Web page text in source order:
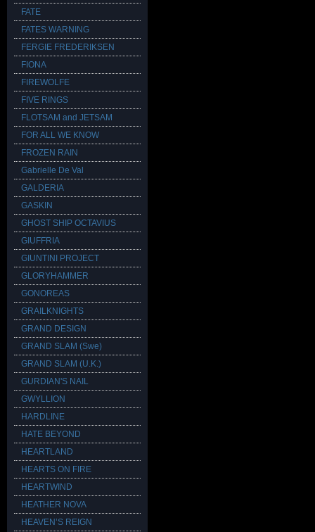
FATE
FATES WARNING
FERGIE FREDERIKSEN
FIONA
FIREWOLFE
FIVE RINGS
FLOTSAM and JETSAM
FOR ALL WE KNOW
FROZEN RAIN
Gabrielle De Val
GALDERIA
GASKIN
GHOST SHIP OCTAVIUS
GIUFFRIA
GIUNTINI PROJECT
GLORYHAMMER
GONOREAS
GRAILKNIGHTS
GRAND DESIGN
GRAND SLAM (Swe)
GRAND SLAM (U.K.)
GURDIAN'S NAIL
GWYLLION
HARDLINE
HATE BEYOND
HEARTLAND
HEARTS ON FIRE
HEARTWIND
HEATHER NOVA
HEAVEN’S REIGN